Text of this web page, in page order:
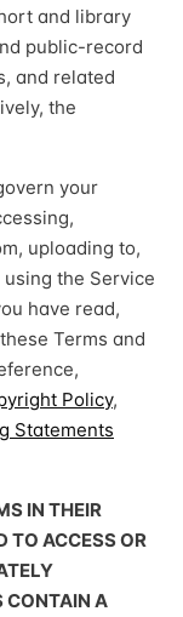
and library
public-record
and related
the
your
uploading to,
the Service
have read,
Terms and
Policy,
Statements
IN THEIR
TO ACCESS OR
CONTAIN A